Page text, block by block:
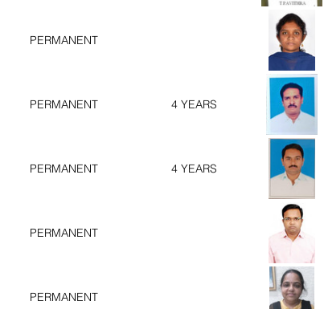
PERMANENT
PERMANENT 4 YEARS
PERMANENT 4 YEARS
PERMANENT
PERMANENT